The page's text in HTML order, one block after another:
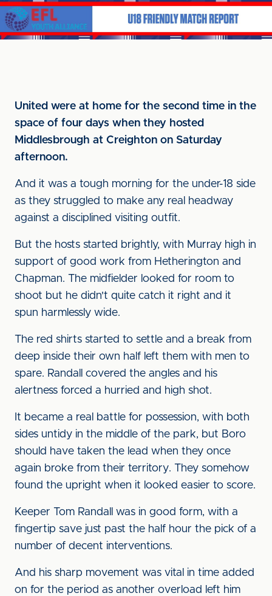
United were at home for the second time in the
space of four days when they hosted
Middlesbrough at Creighton on Saturday
afternoon.
And it was a tough morning for the under-18 side
as they struggled to make any real headway
against a disciplined visiting outfit.
But the hosts started brightly, with Murray high in
support of good work from Hetherington and
Chapman. The midfielder looked for room to
shoot but he didn't quite catch it right and it
spun harmlessly wide.
The red shirts started to settle and a break from
deep inside their own half left them with men to
spare. Randall covered the angles and his
alertness forced a hurried and high shot.
It became a real battle for possession, with both
sides untidy in the middle of the park, but Boro
should have taken the lead when they once
again broke from their territory. They somehow
found the upright when it looked easier to score.
Keeper Tom Randall was in good form, with a
fingertip save just past the half hour the pick of a
number of decent interventions.
And his sharp movement was vital in time added
on for the period as another overload left him